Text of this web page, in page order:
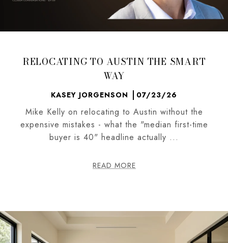
RELOCATING TO AUSTIN THE SMART
WAY
KASEY JORGENSON 07/23/26
Mike Kelly on relocating to Austin without the
expensive mistakes - what the "median first-time
buyer is 40" headline actually ...
READ MORE